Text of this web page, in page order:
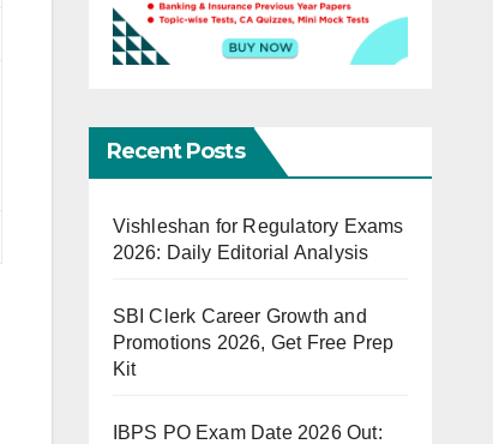
Recent Posts
Vishleshan for Regulatory Exams
2026: Daily Editorial Analysis
SBI Clerk Career Growth and
Promotions 2026, Get Free Prep
Kit
IBPS PO Exam Date 2026 Out: